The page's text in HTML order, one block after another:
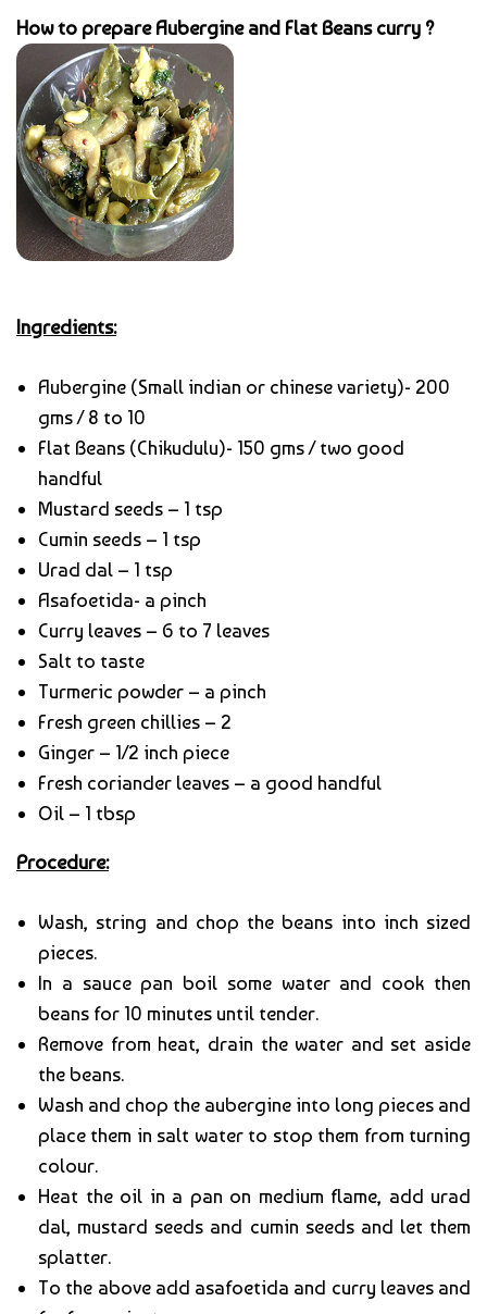
How to prepare Aubergine and Flat Beans curry ?
Ingredients:
Aubergine (Small indian or chinese variety)- 200
gms / 8 to 10
Flat Beans (Chikudulu)- 150 gms / two good
handful
Mustard seeds – 1 tsp
Cumin seeds – 1 tsp
Urad dal – 1 tsp
Asafoetida- a pinch
Curry leaves – 6 to 7 leaves
Salt to taste
Turmeric powder – a pinch
Fresh green chillies – 2
Ginger – 1/2 inch piece
Fresh coriander leaves – a good handful
Oil – 1 tbsp
Procedure:
Wash, string and chop the beans into inch sized
pieces.
In a sauce pan boil some water and cook then
beans for 10 minutes until tender.
Remove from heat, drain the water and set aside
the beans.
Wash and chop the aubergine into long pieces and
place them in salt water to stop them from turning
colour.
Heat the oil in a pan on medium flame, add urad
dal, mustard seeds and cumin seeds and let them
splatter.
To the above add asafoetida and curry leaves and